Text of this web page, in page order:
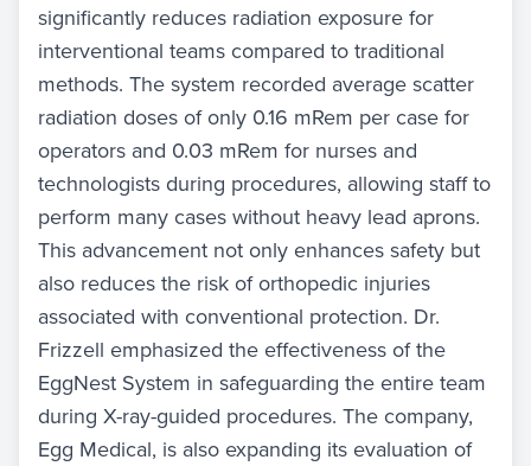
significantly reduces radiation exposure for
interventional teams compared to traditional
methods. The system recorded average scatter
radiation doses of only 0.16 mRem per case for
operators and 0.03 mRem for nurses and
technologists during procedures, allowing staff to
perform many cases without heavy lead aprons.
This advancement not only enhances safety but
also reduces the risk of orthopedic injuries
associated with conventional protection. Dr.
Frizzell emphasized the effectiveness of the
EggNest System in safeguarding the entire team
during X-ray-guided procedures. The company,
Egg Medical, is also expanding its evaluation of